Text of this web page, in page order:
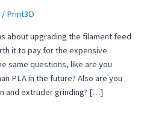
/ Print3D
about upgrading the filament feed
it to pay for the expensive
same questions, like are you
PLA in the future? Also are you
and extruder grinding? […]